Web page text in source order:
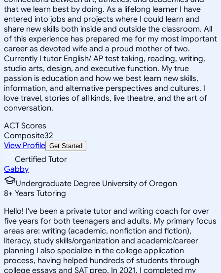
that we learn best by doing. As a lifelong learner I have
entered into jobs and projects where I could learn and
share new skills both inside and outside the classroom. All
of this experience has prepared me for my most important
career as devoted wife and a proud mother of two.
Currently I tutor English/ AP test taking, reading, writing,
studio arts, design, and executive function. My true
passion is education and how we best learn new skills,
information, and alternative perspectives and cultures. I
love travel, stories of all kinds, live theatre, and the art of
conversation.
ACT Scores
Composite32
View Profile Get Started
Certified Tutor
Gabby
Undergraduate Degree University of Oregon
8+ Years Tutoring
Hello! I've been a private tutor and writing coach for over
five years for both teenagers and adults. My primary focus
areas are: writing (academic, nonfiction and fiction),
literacy, study skills/organization and academic/career
planning I also specialize in the college application
process, having helped hundreds of students through
college essays and SAT prep. In 2021, I completed my